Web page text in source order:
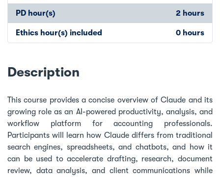
PD hour(s) 2 hours
Ethics hour(s) included 0 hours
Description
This course provides a concise overview of Claude and its
growing role as an AI-powered productivity, analysis, and
workflow platform for accounting professionals.
Participants will learn how Claude differs from traditional
search engines, spreadsheets, and chatbots, and how it
can be used to accelerate drafting, research, document
review, data analysis, and client communications while